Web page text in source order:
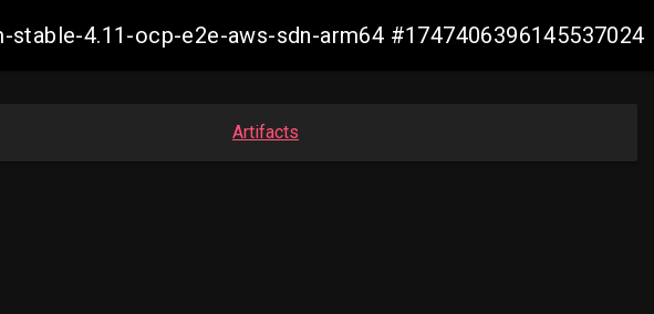
4.11-ocp-e2e-aws-sdn-arm64 #1747406396145537024
Artifacts